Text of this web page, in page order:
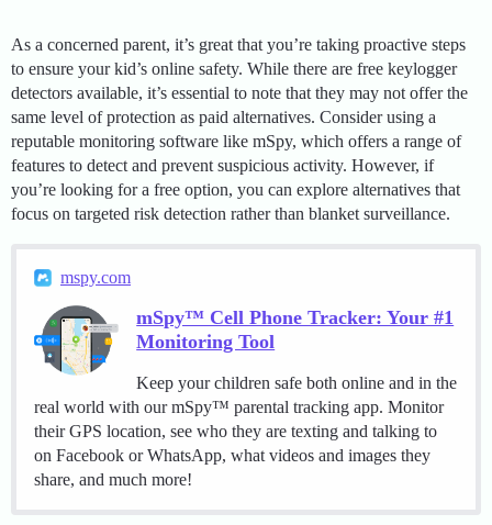
As a concerned parent, it’s great that you’re taking proactive steps
to ensure your kid’s online safety. While there are free keylogger
detectors available, it’s essential to note that they may not offer the
same level of protection as paid alternatives. Consider using a
reputable monitoring software like mSpy, which offers a range of
features to detect and prevent suspicious activity. However, if
you’re looking for a free option, you can explore alternatives that
focus on targeted risk detection rather than blanket surveillance.
mspy.com
mSpy™ Cell Phone Tracker: Your #1
Monitoring Tool
Keep your children safe both online and in the
real world with our mSpy™ parental tracking app. Monitor
their GPS location, see who they are texting and talking to
on Facebook or WhatsApp, what videos and images they
share, and much more!